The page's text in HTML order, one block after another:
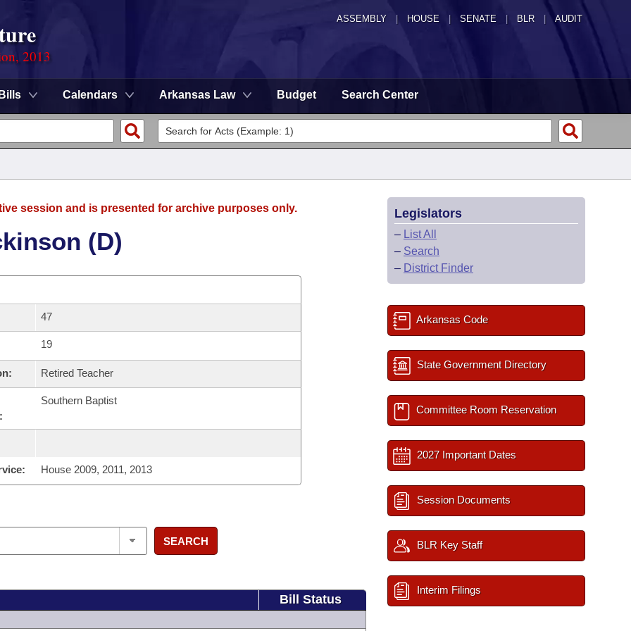
ASSEMBLY HOUSE SENATE | BLR | AUDIT
2013
Bills Calendars Arkansas Law Budget Search Center
session and is presented for archive purposes only.
(D)
47
19
Retired Teacher
Southern Baptist
House 2009, 2011, 2013
SEARCH
Bill Status
Legislators
– List All
– Search
– District Finder
Arkansas Code
State Government Directory
Committee Room Reservation
2027 Important Dates
Session Documents
BLR Key Staff
Interim Filings